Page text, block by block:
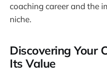
coaching career and the
niche.
Discovering Your
Its Value